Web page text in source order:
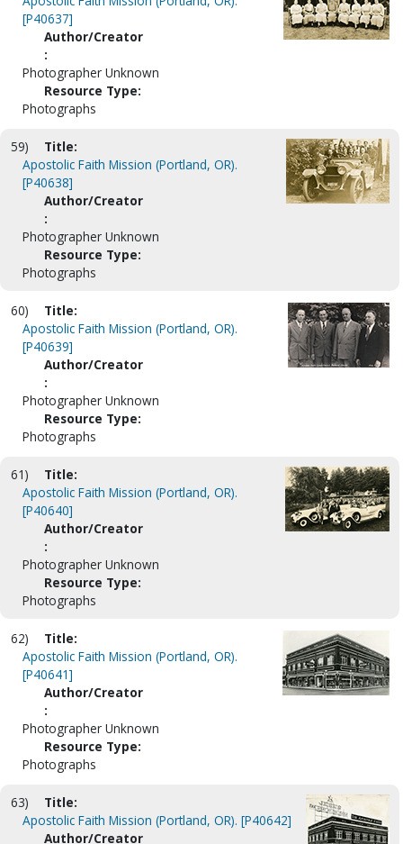
[P40637]
Author/Creator
:
Photographer Unknown
Resource Type:
Photographs
59)
Title:
Apostolic Faith Mission (Portland, OR).
[P40638]
Author/Creator
:
Photographer Unknown
Resource Type:
Photographs
60)
Title:
Apostolic Faith Mission (Portland, OR).
[P40639]
Author/Creator
:
Photographer Unknown
Resource Type:
Photographs
61)
Title:
Apostolic Faith Mission (Portland, OR).
[P40640]
Author/Creator
:
Photographer Unknown
Resource Type:
Photographs
62)
Title:
Apostolic Faith Mission (Portland, OR).
[P40641]
Author/Creator
:
Photographer Unknown
Resource Type:
Photographs
63)
Title:
Apostolic Faith Mission (Portland, OR). [P40642]
Author/Creator